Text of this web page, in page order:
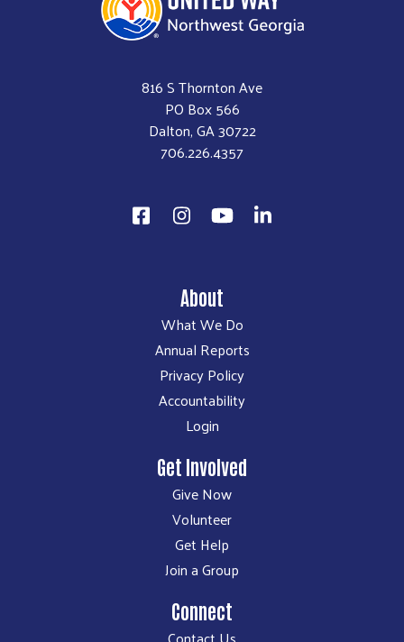
816 S Thornton Ave
PO Box 566
Dalton, GA 30722
706.226.4357
About
What We Do
Annual Reports
Privacy Policy
Accountability
Login
Get Involved
Give Now
Volunteer
Get Help
Join a Group
Connect